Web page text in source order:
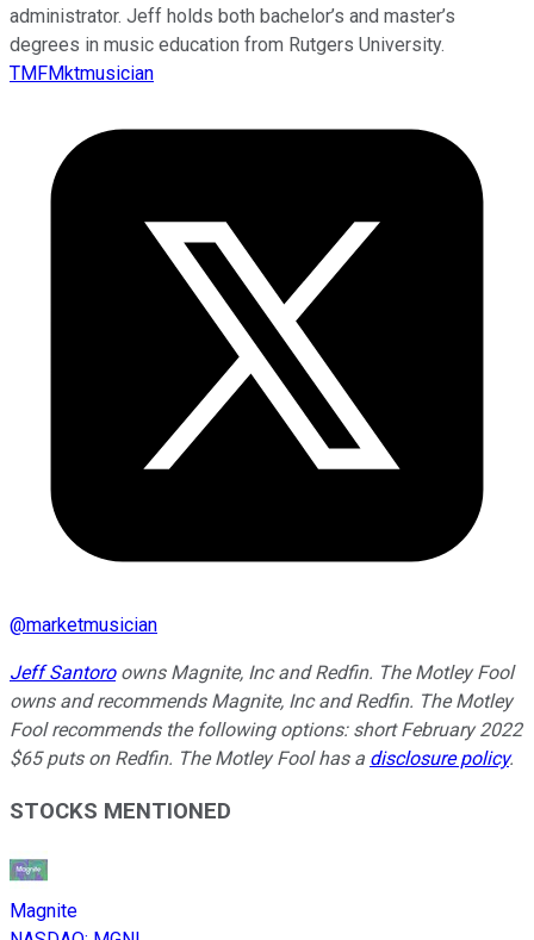
administrator. Jeff holds both bachelor’s and master’s
degrees in music education from Rutgers University.
TMFMktmusician
@marketmusician
Jeff Santoroowns Magnite, Inc and Redfin. The Motley Fool
owns and recommends Magnite, Inc and Redfin. The Motley
Fool recommends the following options: short February 2022
$65 puts on Redfin. The Motley Fool has a disclosure policy.
STOCKS MENTIONED
Magnite